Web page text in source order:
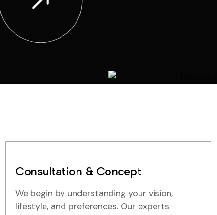
Consultation & Concept
We begin by understanding your vision,
lifestyle, and preferences. Our experts